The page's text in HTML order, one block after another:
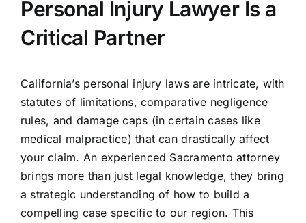
Personal Injury Lawyer Is a
Critical Partner
California’s personal injury laws are intricate, with
statutes of limitations, comparative negligence
rules, and damage caps (in certain cases like
medical malpractice) that can drastically affect
your claim. An experienced Sacramento attorney
brings more than just legal knowledge, they bring
a strategic understanding of how to build a
compelling case specific to our region. This